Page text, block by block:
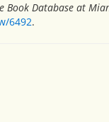
Book Database at
6492.